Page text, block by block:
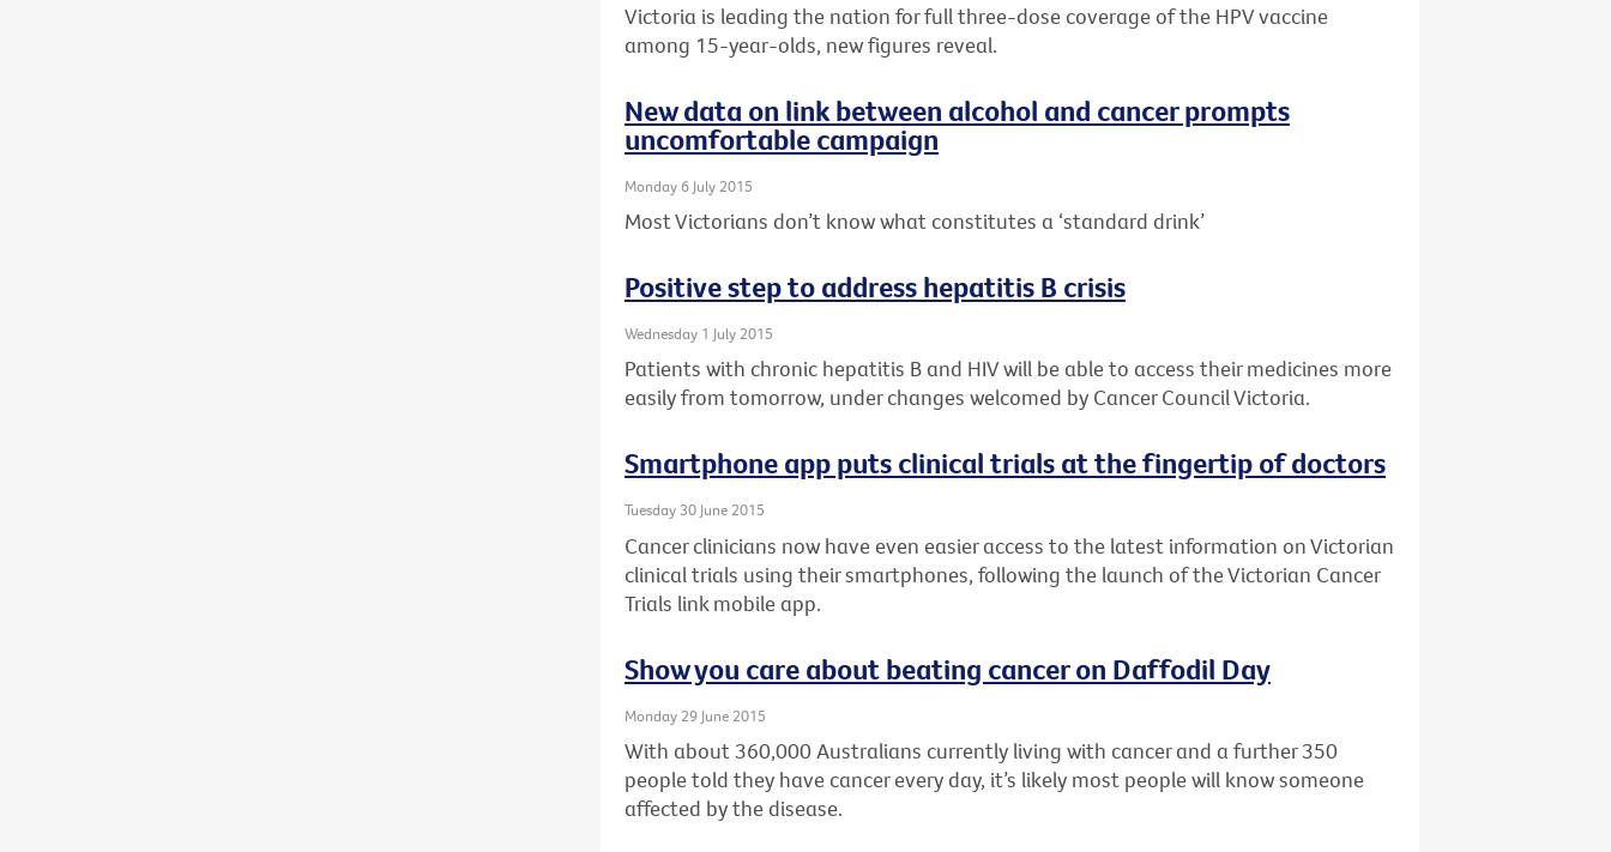
Victoria is leading the nation for full three-dose coverage of the HPV vaccine
among 15-year-olds, new figures reveal.
New data on link between alcohol and cancer prompts
uncomfortable campaign
Monday 6 July 2015
Most Victorians don’t know what constitutes a ‘standard drink’
Positive step to address hepatitis B crisis
Wednesday 1 July 2015
Patients with chronic hepatitis B and HIV will be able to access their medicines more
easily from tomorrow, under changes welcomed by Cancer Council Victoria.
Smartphone app puts clinical trials at the fingertip of doctors
Tuesday 30 June 2015
Cancer clinicians now have even easier access to the latest information on Victorian
clinical trials using their smartphones, following the launch of the Victorian Cancer
Trials link mobile app.
Show you care about beating cancer on Daffodil Day
Monday 29 June 2015
With about 360,000 Australians currently living with cancer and a further 350
people told they have cancer every day, it’s likely most people will know someone
affected by the disease.